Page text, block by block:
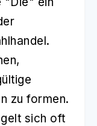
zu formen.
sich oft